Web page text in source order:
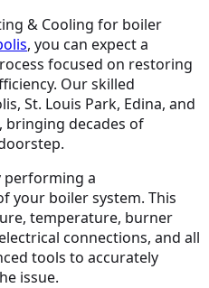
& Cooling for boiler
, you can expect a
focused on restoring
Our skilled
St. Louis Park, Edina, and
bringing decades of
performing a
your boiler system. This
temperature, burner
connections, and all
tools to accurately
issue.